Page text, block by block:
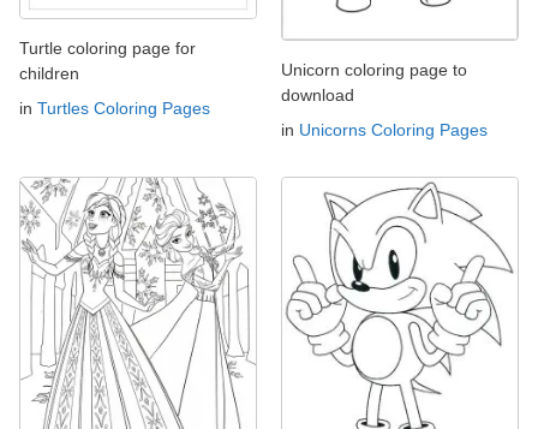
Turtle coloring page for
children
in Turtles Coloring Pages
Unicorn coloring page to
download
in Unicorns Coloring Pages